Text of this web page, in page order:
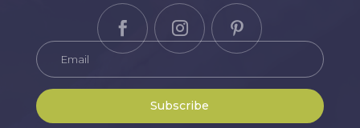
Subscribe